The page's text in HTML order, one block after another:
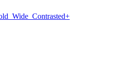
Wide Contrasted+